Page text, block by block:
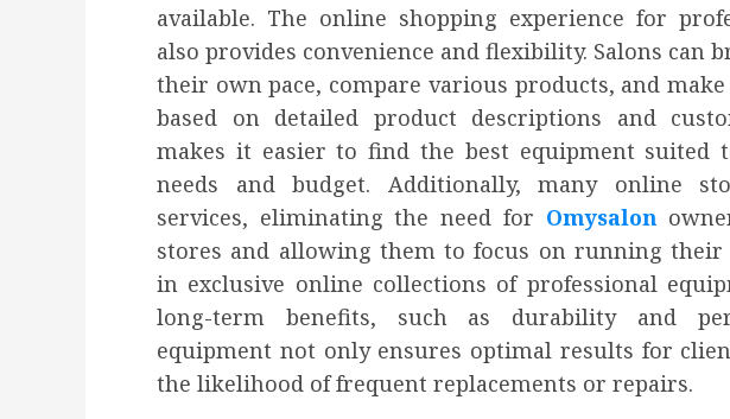
available. The online shopping experience for
also provides convenience and flexibility. Salons can
their own pace, compare various products, and
based on detailed product descriptions and
makes it easier to find the best equipment suited
needs and budget. Additionally, many online
services, eliminating the need for Omysalon
stores and allowing them to focus on running their
in exclusive online collections of professional
long-term benefits, such as durability and
equipment not only ensures optimal results for
the likelihood of frequent replacements or repairs.